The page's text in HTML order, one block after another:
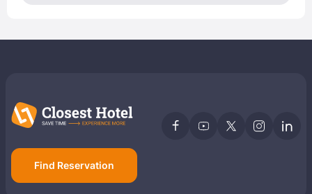
Find Reservation